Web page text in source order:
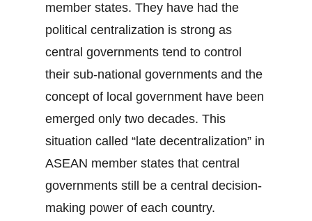
member states. They have had the
political centralization is strong as
central governments tend to control
their sub-national governments and the
concept of local government have been
emerged only two decades. This
situation called “late decentralization” in
ASEAN member states that central
governments still be a central decision-
making power of each country.